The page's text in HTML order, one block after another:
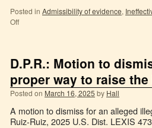
Posted in Admissibility of evidence,
Off
D.P.R.: Motion to
proper way to raise
Posted on March 16, 2025 by Hall
A motion to dismiss for an alleged
Ruiz-Ruiz, 2025 U.S. Dist. LEXIS